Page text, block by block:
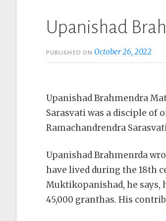
Upanishad
PUBLISHED ON October 26, 2022
Upanishad Brahmendra
Sarasvati was a disciple of
Ramachandrendra
Upanishad Brahmenrda
have lived during the 18th
Muktikopanishad, he says,
45,000 granthas. His